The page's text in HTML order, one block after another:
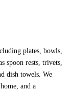
plates, bowls,
spoon rests, trivets,
dish towels. We
and a